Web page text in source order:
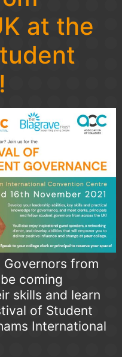
at the
Governors from
coming
skills and learn
of Student
International